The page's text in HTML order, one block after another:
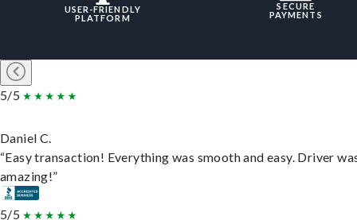
USER-FRIENDLY
PLATFORM
SECURE
PAYMENTS
5/5
Daniel C.
“Easy transaction! Everything was smooth and easy. Driver
amazing!”
5/5